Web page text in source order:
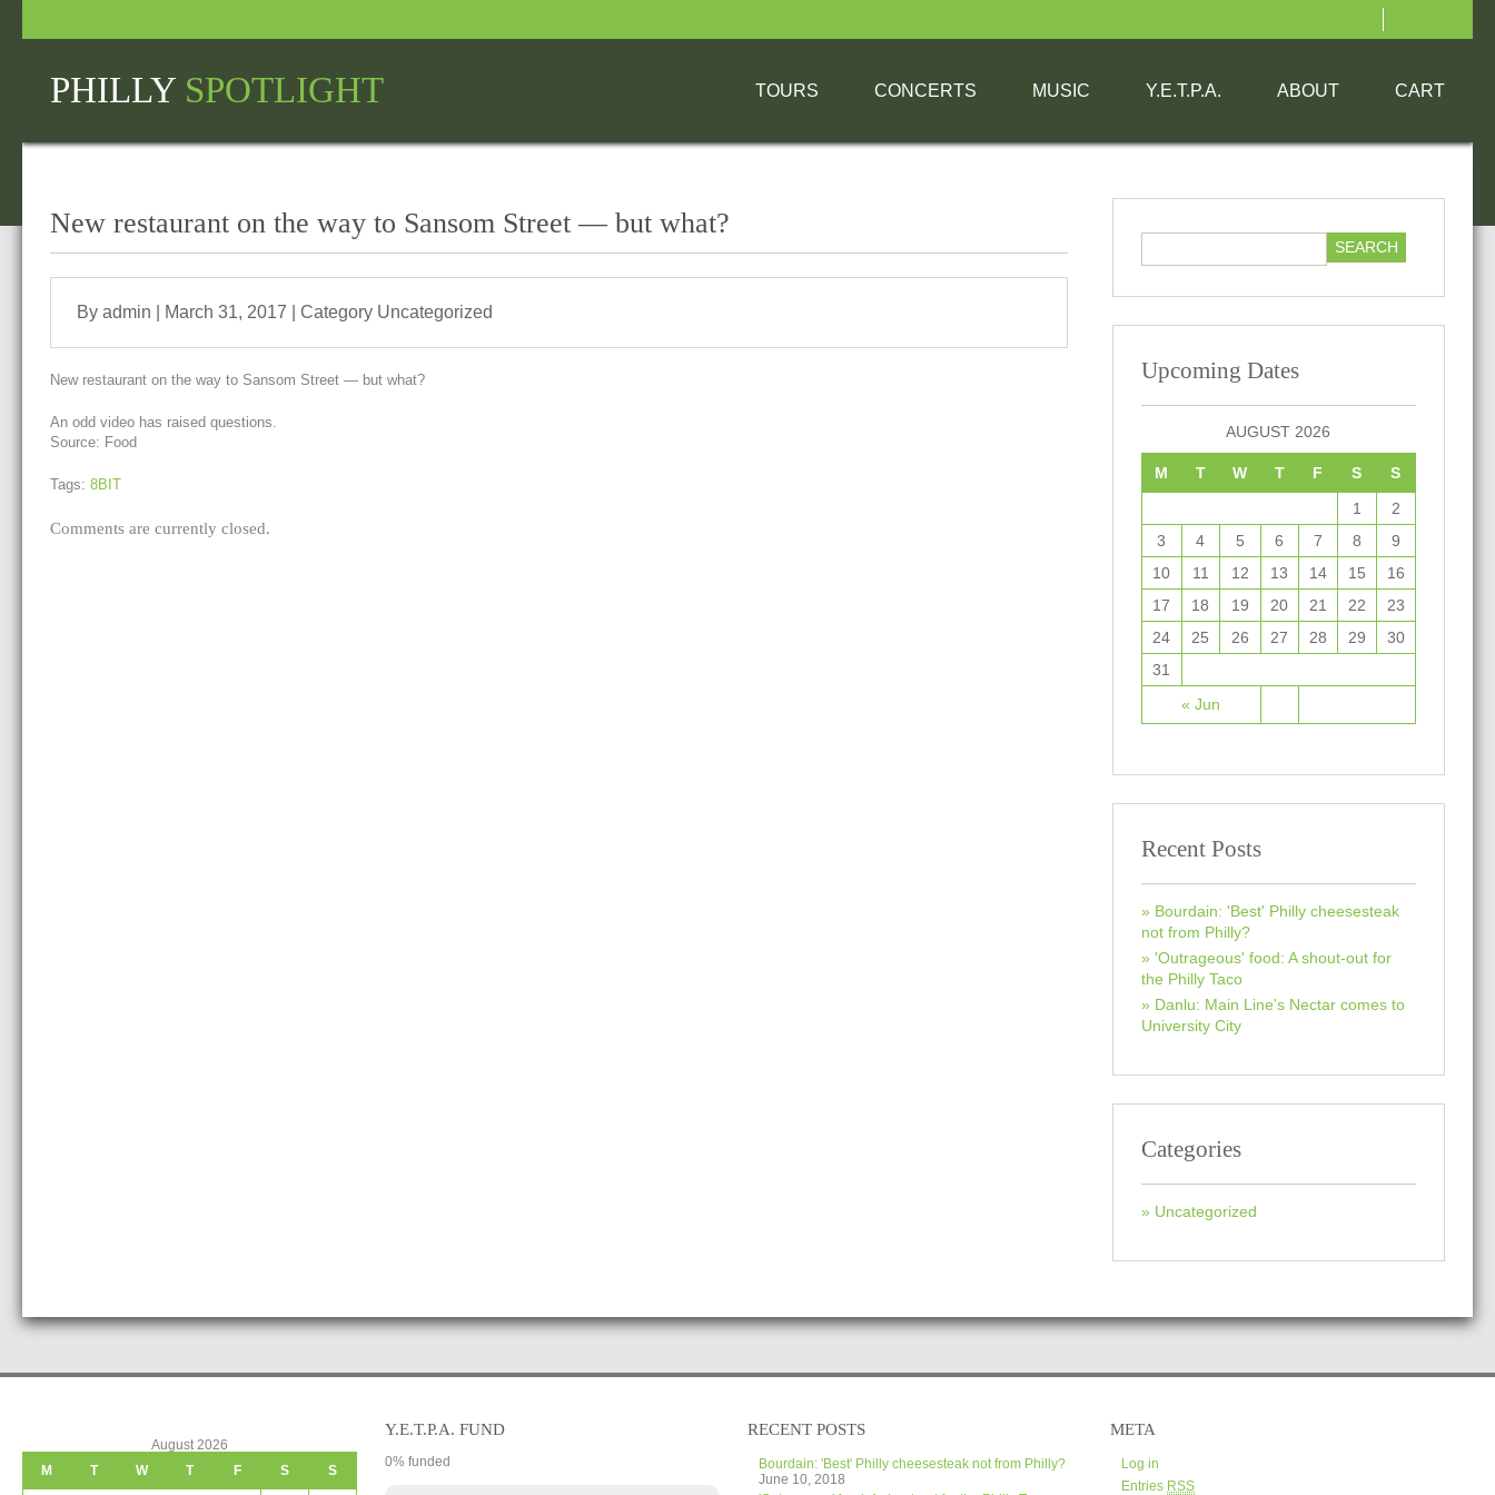
PHILLY SPOTLIGHT TOURS CONCERTS MUSIC Y.E.T.P.A. ABOUT CART
New restaurant on the way to Sansom Street — but what?
By admin | March 31, 2017 | Category Uncategorized
New restaurant on the way to Sansom Street — but what?
An odd video has raised questions.
Source: Food
Tags: 8BIT
Comments are currently closed.
Upcoming Dates
AUGUST 2026
M T W T F S S
« Jun
1
2
3
4 5 6 7 8
9
10
11 12 13 14 15
16
17
18 19 20 21 22
23
24
25 26 27 28 29
30
31
Recent Posts
Bourdain: 'Best' Philly cheesesteak
not from Philly?
'Outrageous' food: A shout-out for
the Philly Taco
Danlu: Main Line's Nectar comes to
University City
Categories
Uncategorized
August 2026
M
T W T F S S
Y.E.T.P.A. FUND
0% funded
RECENT POSTS
Bourdain: 'Best' Philly cheesesteak not from Philly?
June 10, 2018
META
Log in
Entries RSS